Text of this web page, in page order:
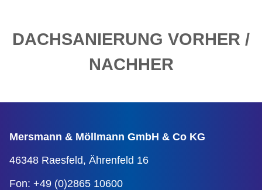
DACHSANIERUNG VORHER /
NACHHER
Mersmann & Möllmann GmbH & Co KG
46348 Raesfeld, Ährenfeld 16
Fon: +49 (0)2865 10600